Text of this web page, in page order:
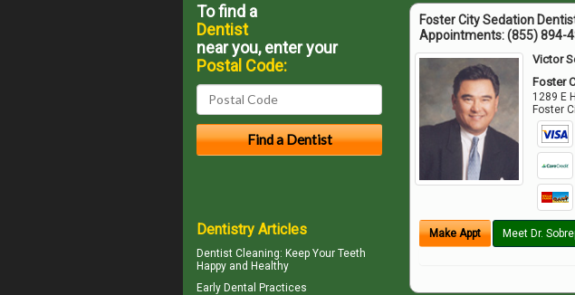
Foster City Sedation
Appointments:(855) 894-
Victor
Foster
1289 E
Foster
Make Appt Meet Dr.
To find a
Dentist
near you, enter your
Postal Code:
Dentistry Articles
Dentist Cleaning: Keep Your Teeth
Happy and Healthy
Early Dental Practices